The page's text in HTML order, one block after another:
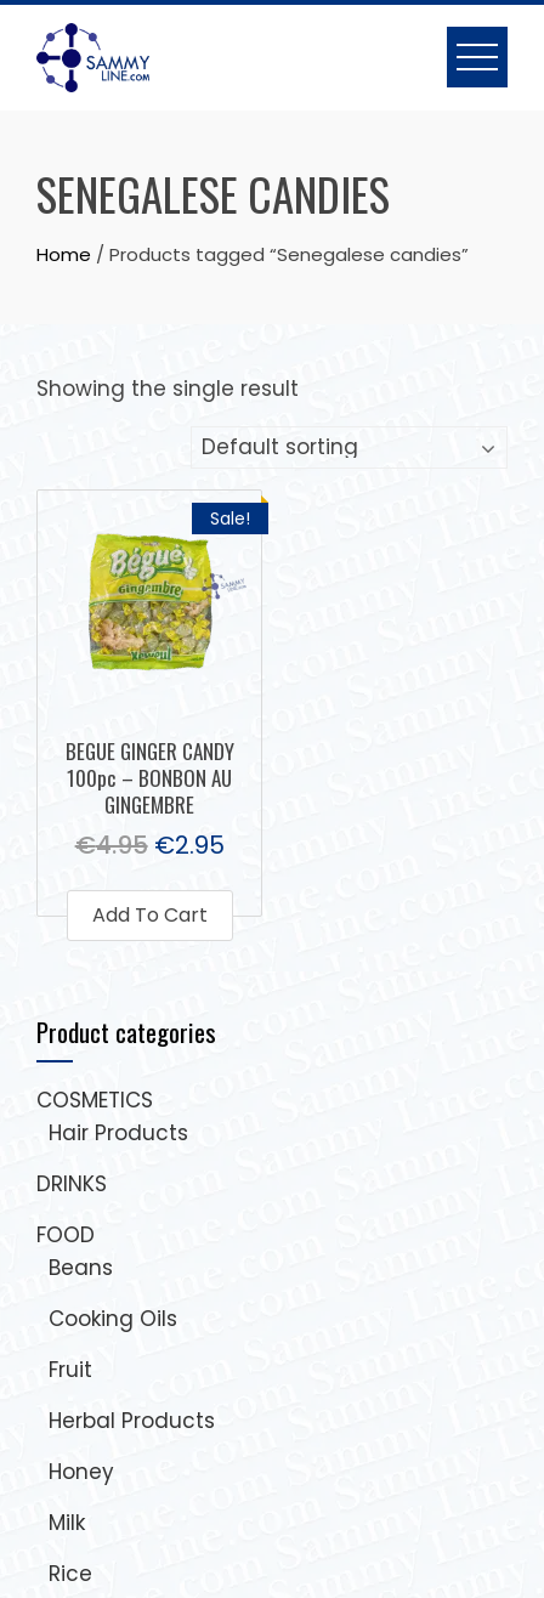
SENEGALESE CANDIES
Home / Products tagged “Senegalese candies”
Showing the single result
Sale!
BEGUE GINGER CANDY
100pc – BONBON AU
GINGEMBRE
€4.95 €2.95
Add To Cart
Product categories
COSMETICS
Hair Products
DRINKS
FOOD
Beans
Cooking Oils
Fruit
Herbal Products
Honey
Milk
Rice